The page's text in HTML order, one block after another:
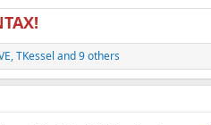
,TKessel and 9 others